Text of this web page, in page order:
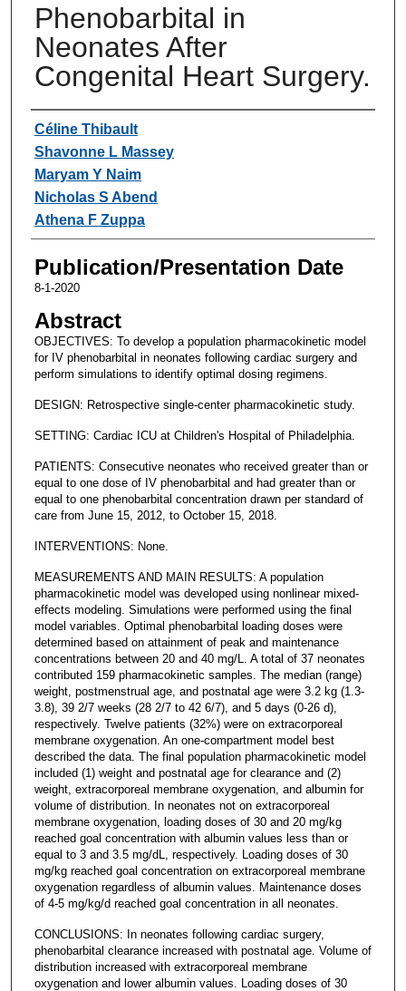
Phenobarbital in
Neonates After
Congenital Heart Surgery.
Authors
Céline Thibault
Shavonne L Massey
Maryam Y Naim
Nicholas S Abend
Athena F Zuppa
Publication/Presentation Date
8-1-2020
Abstract
OBJECTIVES: To develop a population pharmacokinetic model
for IV phenobarbital in neonates following cardiac surgery and
perform simulations to identify optimal dosing regimens.
DESIGN: Retrospective single-center pharmacokinetic study.
SETTING: Cardiac ICU at Children's Hospital of Philadelphia.
PATIENTS: Consecutive neonates who received greater than or
equal to one dose of IV phenobarbital and had greater than or
equal to one phenobarbital concentration drawn per standard of
care from June 15, 2012, to October 15, 2018.
INTERVENTIONS: None.
MEASUREMENTS AND MAIN RESULTS: A population
pharmacokinetic model was developed using nonlinear mixed-
effects modeling. Simulations were performed using the final
model variables. Optimal phenobarbital loading doses were
determined based on attainment of peak and maintenance
concentrations between 20 and 40 mg/L. A total of 37 neonates
contributed 159 pharmacokinetic samples. The median (range)
weight, postmenstrual age, and postnatal age were 3.2 kg (1.3-
3.8), 39 2/7 weeks (28 2/7 to 42 6/7), and 5 days (0-26 d),
respectively. Twelve patients (32%) were on extracorporeal
membrane oxygenation. An one-compartment model best
described the data. The final population pharmacokinetic model
included (1) weight and postnatal age for clearance and (2)
weight, extracorporeal membrane oxygenation, and albumin for
volume of distribution. In neonates not on extracorporeal
membrane oxygenation, loading doses of 30 and 20 mg/kg
reached goal concentration with albumin values less than or
equal to 3 and 3.5 mg/dL, respectively. Loading doses of 30
mg/kg reached goal concentration on extracorporeal membrane
oxygenation regardless of albumin values. Maintenance doses
of 4-5 mg/kg/d reached goal concentration in all neonates.
CONCLUSIONS: In neonates following cardiac surgery,
phenobarbital clearance increased with postnatal age. Volume of
distribution increased with extracorporeal membrane
oxygenation and lower albumin values. Loading doses of 30